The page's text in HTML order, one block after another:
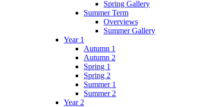
Spring Gallery
Summer Term
Overviews
Summer Gallery
Year 1
Autumn 1
Autumn 2
Spring 1
Spring 2
Summer 1
Summer 2
Year 2